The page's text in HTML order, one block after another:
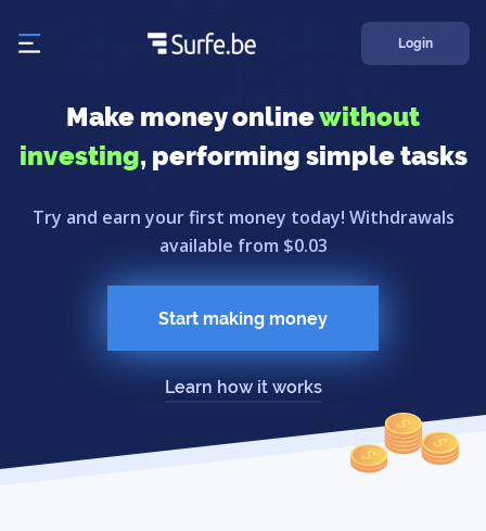
Login
Make money onlinewithout
investing, performing simple tasks
Try and earn your first money today! Withdrawals
available from $0.03
Start making money
Learn how it works